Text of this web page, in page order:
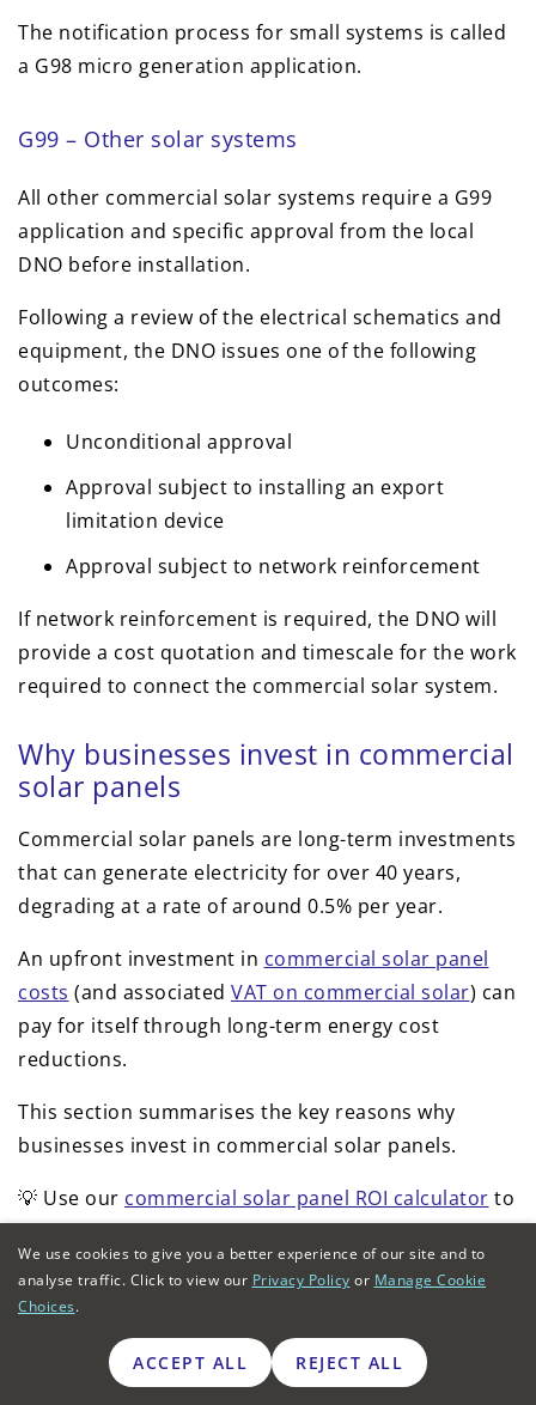
The notification process for small systems is called
a G98 micro generation application.
G99 – Other solar systems
All other commercial solar systems require a G99
application and specific approval from the local
DNO before installation.
Following a review of the electrical schematics and
equipment, the DNO issues one of the following
outcomes:
Unconditional approval
Approval subject to installing an export
limitation device
Approval subject to network reinforcement
If network reinforcement is required, the DNO will
provide a cost quotation and timescale for the work
required to connect the commercial solar system.
Why businesses invest in commercial
solar panels
Commercial solar panels are long-term investments
that can generate electricity for over 40 years,
degrading at a rate of around 0.5% per year.
An upfront investment in commercial solar panel
costs (and associated VAT on commercial solar) can
pay for itself through long-term energy cost
reductions.
This section summarises the key reasons why
businesses invest in commercial solar panels.
💡 Use our commercial solar panel ROI calculator to
estimate the payback period for an installation at
your property.
Reduce business electricity unit charges
business energy contractsinclude a unit charge
We use cookies to give you a better experience of our site and to
analyse traffic. Click to view our Privacy Policy or Manage Cookie
Choices.
ACCEPT ALL REJECT ALL